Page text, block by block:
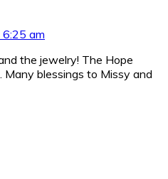
am
the jewelry! The Hope
Many blessings to Missy and